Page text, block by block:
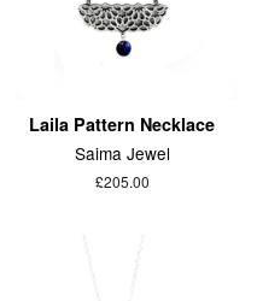
Laila Pattern Necklace
Saima Jewel
£205.00